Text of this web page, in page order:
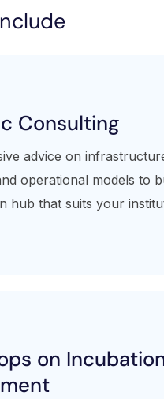
Consulting
advice on
operational models to
hub that suits your
on